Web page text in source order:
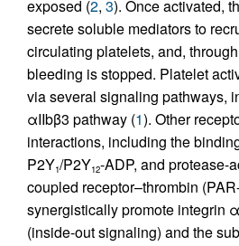
exposed (2, 3). Once activated,
secrete soluble mediators to
circulating platelets, and,
bleeding is stopped. Platelet
via several signaling pathways,
αIIbβ3 pathway (1). Other
interactions, including the
P2Y1/P2Y12-ADP, and protease-
coupled receptor–thrombin
synergistically promote integrin
(inside-out signaling) and the